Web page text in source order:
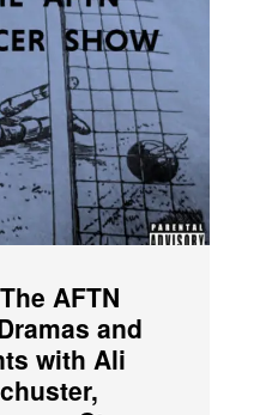
AFTN
and
with Ali